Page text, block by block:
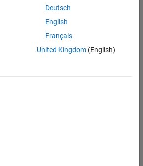
Deutsch
English
Français
United Kingdom(English)